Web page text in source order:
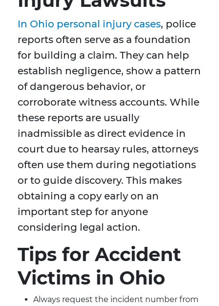
In Ohio personal injury cases, police
reports often serve as a foundation
for building a claim. They can help
establish negligence, show a pattern
of dangerous behavior, or
corroborate witness accounts. While
these reports are usually
inadmissible as direct evidence in
court due to hearsay rules, attorneys
often use them during negotiations
or to guide discovery. This makes
obtaining a copy early on an
important step for anyone
considering legal action.
Tips for Accident
Victims in Ohio
Always request the incident number from